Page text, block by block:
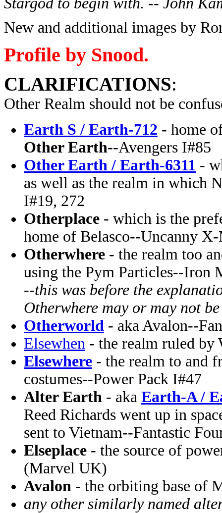
New and additional images by
Profile by Snood.
CLARIFICATIONS:
Other Realm should not be
Earth S / Earth-712 - home
Other Earth--Avengers I#85
Other Earth / Earth-6311 -
as well as the realm in which
I#19, 272
Otherplace - which is the
home of Belasco--Uncanny
Otherwhere - the realm too
using the Pym Particles--Iron
--this was before the
Otherwhere may or may not
Otherworld - aka Avalon--
Elsewhen - the realm ruled by
Elsewhere - the realm to and
costumes--Power Pack I#47
Alter Earth - aka Earth-A /
Reed Richards went up in
sent to Vietnam--Fantastic
Elseplace - the source of
(Marvel UK)
Avalon - the orbiting base of
any other similarly named